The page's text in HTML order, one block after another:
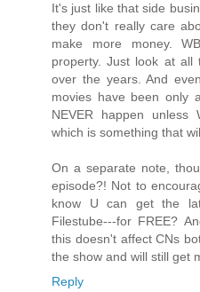
It's just like that side
they don't really care
make more money.
property. Just look at all
over the years. And
movies have been only
NEVER happen unless
which is something that
On a separate note,
episode?! Not to
know U can get the
Filestube---for FREE?
this doesn't affect CNs
the show and will still get
Reply